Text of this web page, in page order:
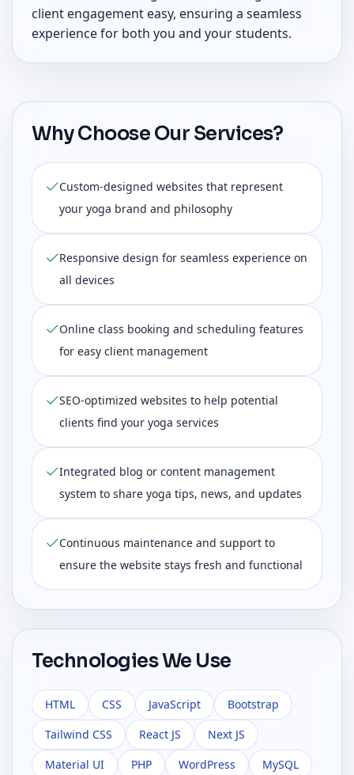
client engagement easy, ensuring a seamless
experience for both you and your students.
Why Choose Our Services?
Custom-designed websites that represent
your yoga brand and philosophy
Responsive design for seamless experience on
all devices
Online class booking and scheduling features
for easy client management
SEO-optimized websites to help potential
clients find your yoga services
Integrated blog or content management
system to share yoga tips, news, and updates
Continuous maintenance and support to
ensure the website stays fresh and functional
Technologies We Use
HTML CSS JavaScript
Bootstrap
Tailwind CSS
React JS
Next JS
Material UI
PHP WordPress MySQL